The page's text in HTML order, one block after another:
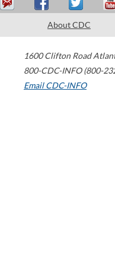
About CDC
1600 Clifton Road
800-CDC-INFO (800-
Email CDC-INFO